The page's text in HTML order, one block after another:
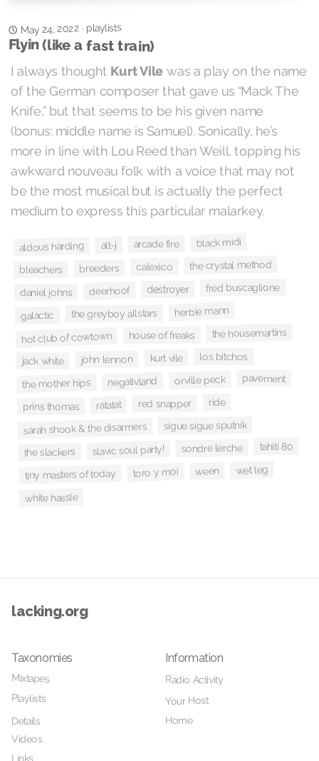
May 24, 2022· playlists
Flyin (like a fast train)
I always thought Kurt Vile was a play on the name
of the German composer that gave us “Mack The
Knife,” but that seems to be his given name
(bonus: middle name is Samuel). Sonically, he’s
more in line with Lou Reed than Weill, topping his
awkward nouveau folk with a voice that may not
be the most musical but is actually the perfect
medium to express this particular malarkey.
aldous harding alt-j arcade fire black midi
bleachers breeders calexico the crystal method
daniel johns deerhoof destroyer fred buscaglione
galactic the greyboy allstars herbie mann
hot club of cowtown house of freaks the housemartins
jack white john lennon kurt vile los bitchos
the mother hips negativland orville peck pavement
prins thomas ratatat red snapper ride
sarah shook & the disarmers sigue sigue sputnik
the slackers slavic soul party! sondre lerche tahiti 80
tiny masters of today toro y moi ween wet leg
white hassle
lacking.org
Taxonomies
Mixtapes
Playlists
Details
Videos
Links
Information
Radio Activity
Your Host
Home